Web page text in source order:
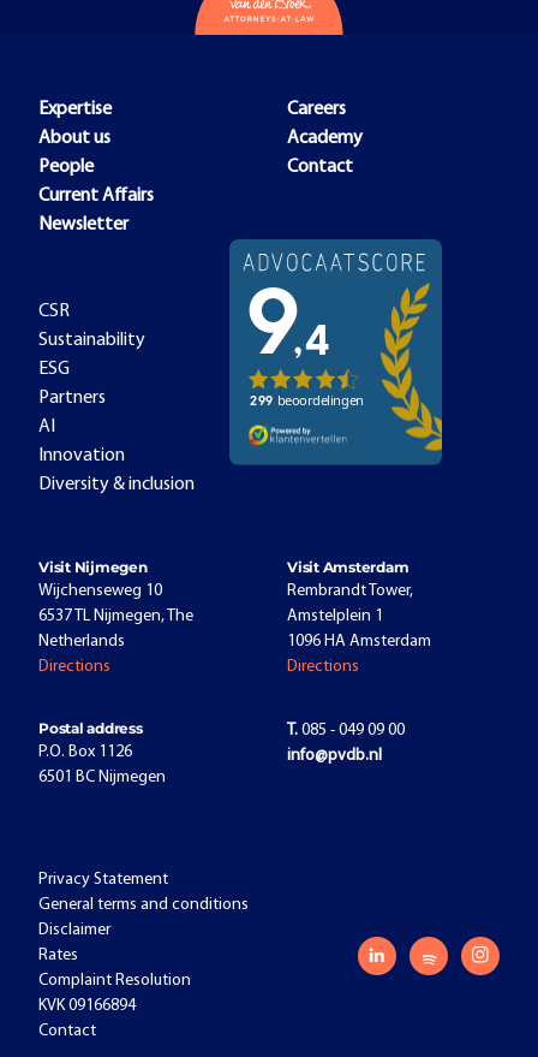
Expertise
About us
People
Current Affairs
Newsletter
Careers
Academy
Contact
CSR
Sustainability
ESG
Partners
AI
Innovation
Diversity & inclusion
Visit Nijmegen
Wijchenseweg 10
6537 TL Nijmegen, The
Netherlands
Directions
Visit Amsterdam
Rembrandt Tower,
Amstelplein 1
1096 HA Amsterdam
Directions
Postal address
P.O. Box 1126
6501 BC Nijmegen
T. 085 - 049 09 00
info@pvdb.nl
Privacy Statement
General terms and conditions
Disclaimer
Rates
Complaint Resolution
KVK 09166894
Contact